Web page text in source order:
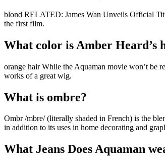
blond RELATED: James Wan Unveils Official
the first film.
What color is Amber Heard’s
orange hair While the Aquaman movie won’t be
works of a great wig.
What is ombre?
Ombr /mbre/ (literally shaded in French) is the
in addition to its uses in home decorating and
What Jeans Does Aquaman